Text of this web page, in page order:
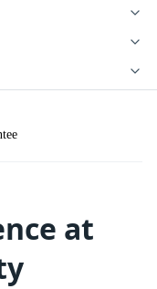
at